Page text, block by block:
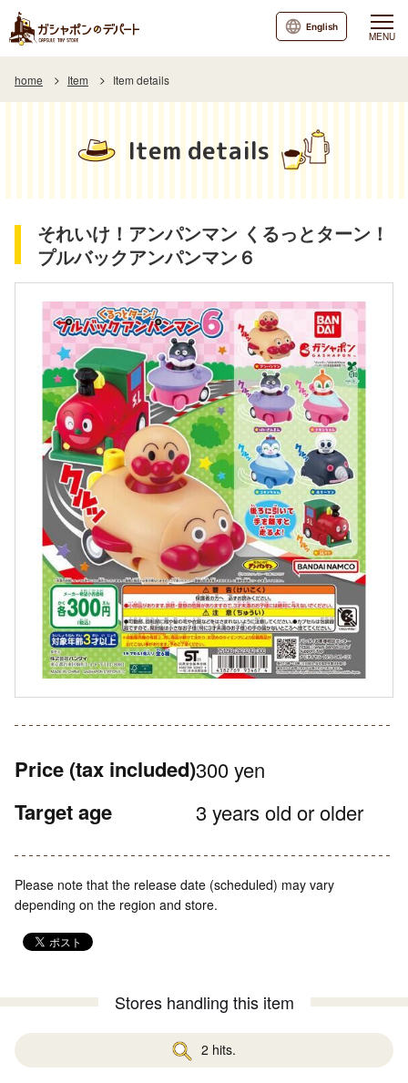
MENU
English
home Item Item details
Item details
それいけ！アンパンマン くるっとターン！
プルバックアンパンマン６
Price (tax included)300 yen
Target age 3 years old or older
Please note that the release date (scheduled) may vary
depending on the region and store.
Stores handling this item
2 hits.